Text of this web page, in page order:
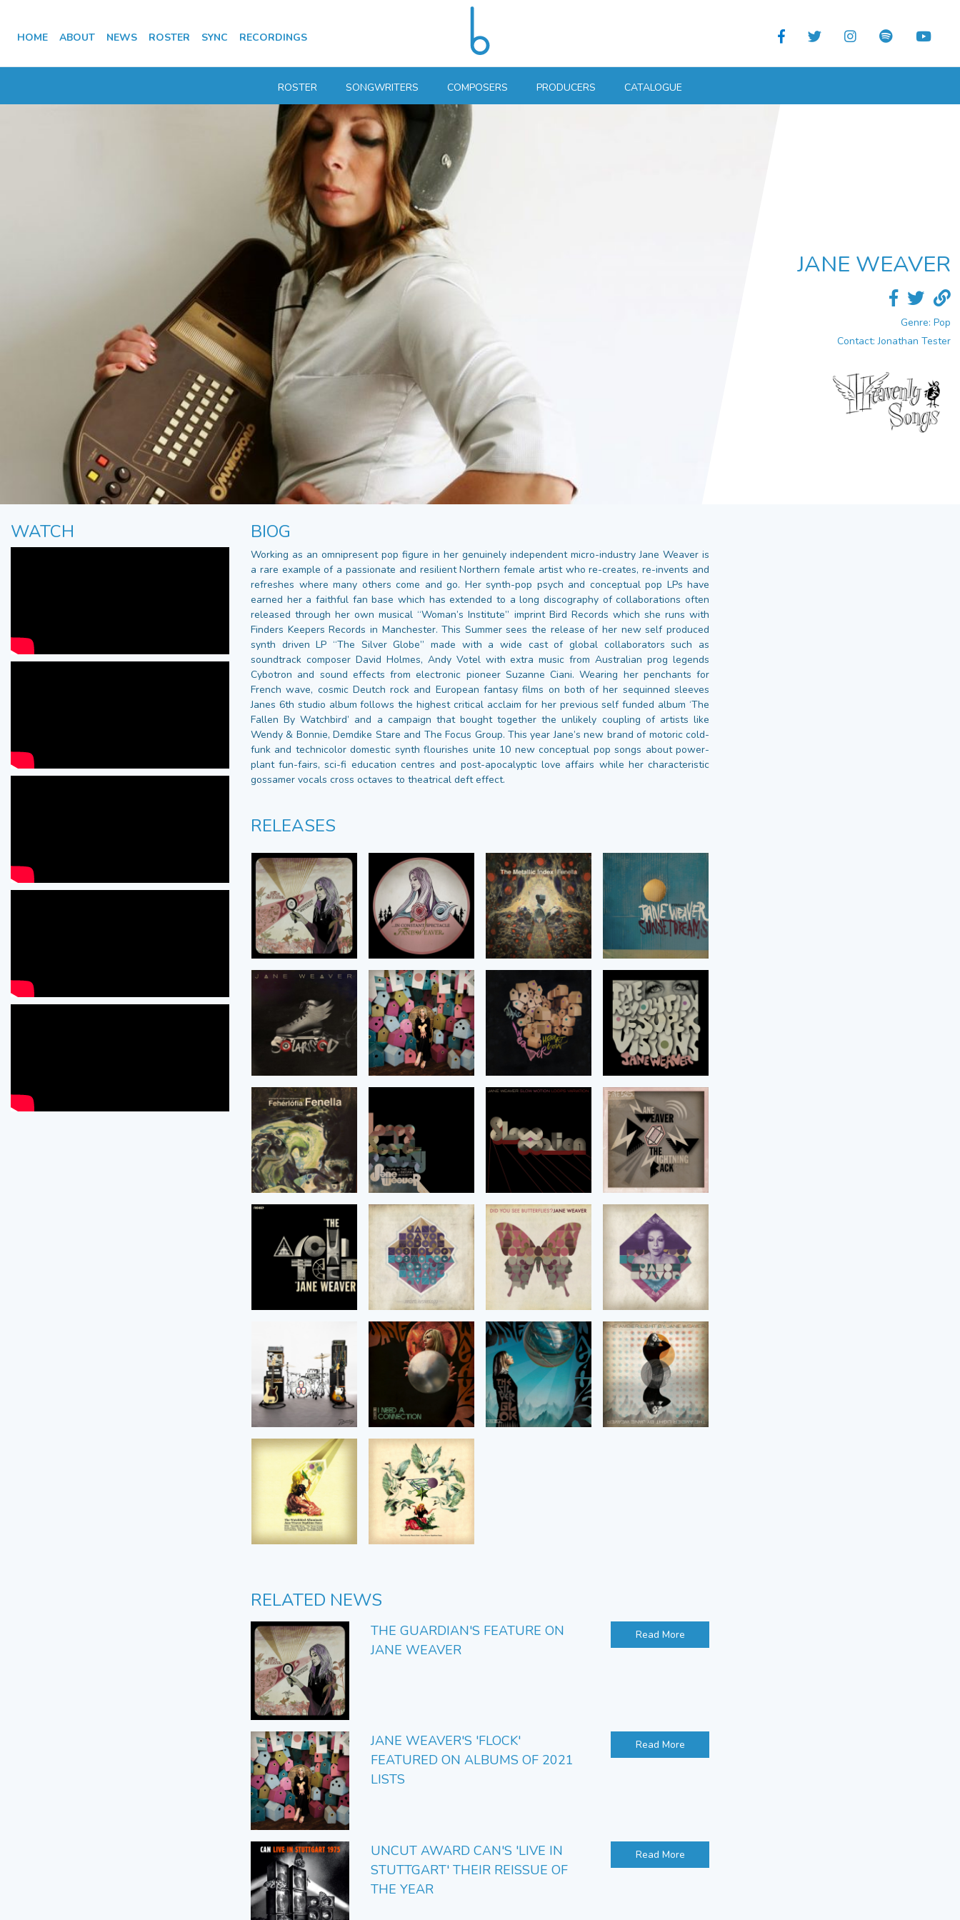
HOME ABOUT NEWS ROSTER SYNC RECORDINGS
ROSTER SONGWRITERS COMPOSERS PRODUCERS CATALOGUE
JANE WEAVER
Genre: Pop
Contact: Jonathan Tester
WATCH BIOG
Working as an omnipresent pop figure in her genuinely independent micro-industry Jane Weaver is
a rare example of a passionate and resilient Northern female artist who re-creates, re-invents and
refreshes where many others come and go. Her synth-pop psych and conceptual pop LPs have
earned her a faithful fan base which has extended to a long discography of collaborations often
released through her own musical “Woman’s Institute” imprint Bird Records which she runs with
Finders Keepers Records in Manchester. This Summer sees the release of her new self produced
synth driven LP “The Silver Globe” made with a wide cast of global collaborators such as
soundtrack composer David Holmes, Andy Votel with extra music from Australian prog legends
Cybotron and sound effects from electronic pioneer Suzanne Ciani. Wearing her penchants for
French wave, cosmic Deutch rock and European fantasy films on both of her sequinned sleeves
Janes 6th studio album follows the highest critical acclaim for her previous self funded album ‘The
Fallen By Watchbird’ and a campaign that bought together the unlikely coupling of artists like
Wendy & Bonnie, Demdike Stare and The Focus Group. This year Jane’s new brand of motoric cold-
funk and technicolor domestic synth flourishes unite 10 new conceptual pop songs about power-
plant fun-fairs, sci-fi education centres and post-apocalyptic love affairs while her characteristic
gossamer vocals cross octaves to theatrical deft effect.
RELEASES
RELATED NEWS
THE GUARDIAN'S FEATURE ON
JANE WEAVER
Read More
JANE WEAVER'S 'FLOCK'
FEATURED ON ALBUMS OF 2021
LISTS
Read More
UNCUT AWARD CAN'S 'LIVE IN
STUTTGART' THEIR REISSUE OF
THE YEAR
Read More